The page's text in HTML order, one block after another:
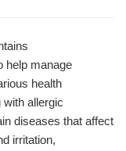
help manage
health
allergic
diseases that affect
irritation,